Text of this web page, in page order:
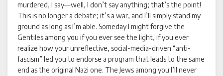
murdered, I say—well, I don’t say anything; that’s the point!
This is no longer a debate; it’s a war, and I’ll simply stand my
ground as long as I’m able. Someday I might forgive the
Gentiles among you if you ever see the light, if you ever
realize how your unreflective, social-media-driven “anti-
fascism” led you to endorse a program that leads to the same
end as the original Nazi one. The Jews among you I’ll never